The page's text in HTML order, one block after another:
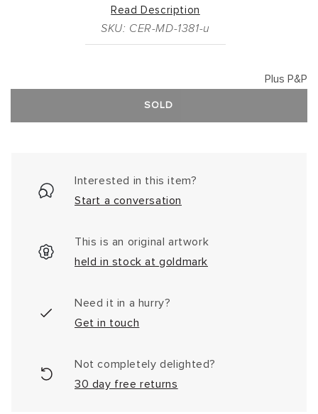
Read Description
SKU: CER-MD-1381-u
Plus P&P
SOLD
Interested in this item?
Start a conversation
This is an original artwork
held in stock at goldmark
Need it in a hurry?
Get in touch
Not completely delighted?
30 day free returns